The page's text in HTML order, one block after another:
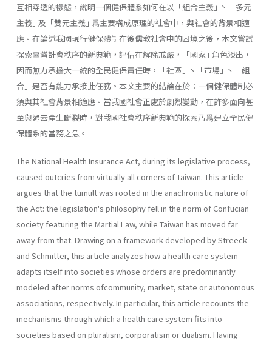
互相穿透的樣態，說明一個健保體系如何在以「組合主義｣ 丶「多元
主義｣ 及「雙元主義｣ 爲主要構成原理的社會中，與社會的背景相適
應。在論述我國現行健保體制在後儒教社會中的困境之後，本文嘗試
探索臺灣計會秩序的新典範，評估在解除戒嚴，「國家｣ 角色淡出，
因而無力承擔大一統的全民健保責任時，「社區｣ 丶「市場｣ 丶「組
合｣ 是否有能力承接此任務。本文主要的結論在於：一個健保體制必
須與其社會背景相適應。當我國社會正處於劇烈變動，在許多面向甚
至與過去產生斷裂時，對我國社會秩序新典範的探索乃爲建立全民健
保體系的當務之急。
The National Health Insurance Act, during its legislative process,
caused outcries from virtually all corners of Taiwan. This article
argues that the tumult was rooted in the anachronistic nature of
the Act: the legislation's philosophy fell in the norm of Confucian
society featuring the Martial Law, while Taiwan has moved far
away from that. Drawing on a framework developed by Streeck
and Schmitter, this article analyzes how a health care system
adapts itself into societies whose orders are predominantly
modeled after norms ofcommunity, market, state or autonomous
associations, respectively. In particular, this article recounts the
mechanisms through which a health care system fits into
societies based on pluralism, corporatism or dualism. Having